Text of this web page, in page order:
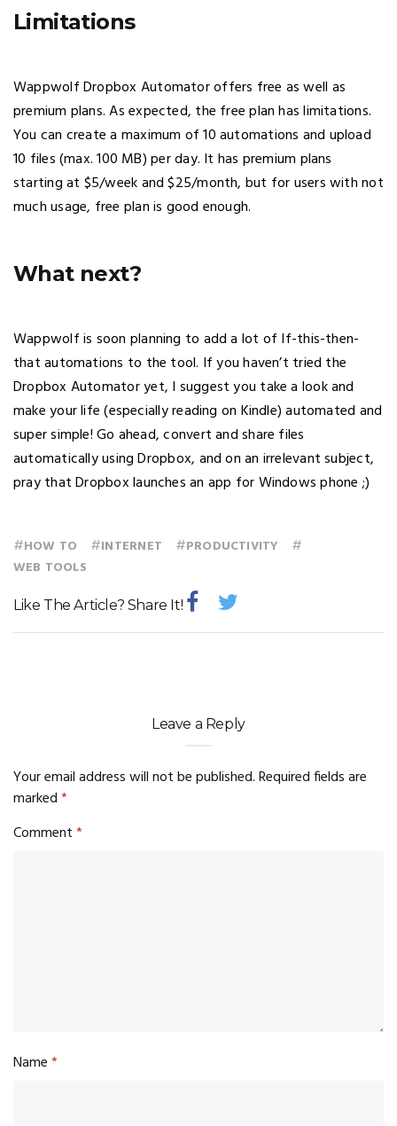
Limitations
Wappwolf Dropbox Automator offers free as well as
premium plans. As expected, the free plan has limitations.
You can create a maximum of 10 automations and upload
10 files (max. 100 MB) per day. It has premium plans
starting at $5/week and $25/month, but for users with not
much usage, free plan is good enough.
What next?
Wappwolf is soon planning to add a lot of If-this-then-
that automations to the tool. If you haven’t tried the
Dropbox Automator yet, I suggest you take a look and
make your life (especially reading on Kindle) automated and
super simple! Go ahead, convert and share files
automatically using Dropbox, and on an irrelevant subject,
pray that Dropbox launches an app for Windows phone ;)
#HOW TO #INTERNET #PRODUCTIVITY #
WEB TOOLS
Like The Article? Share It!
Leave a Reply
Your email address will not be published.Required fields are
marked*
Comment*
Name*